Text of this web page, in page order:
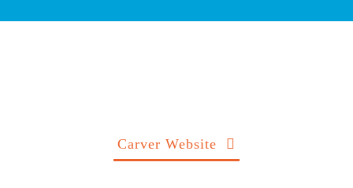
Carver Website